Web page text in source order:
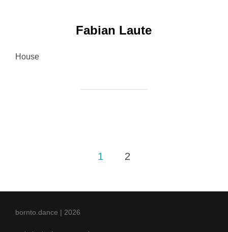
Fabian Laute
House
1 2
bornto.dance | 2026